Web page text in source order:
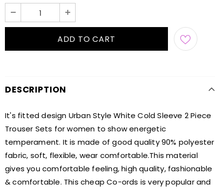
DESCRIPTION
It's fitted design Urban Style White Cold Sleeve 2 Piece
Trouser Sets for women to show energetic
temperament. It is made of good quality 90% polyester
fabric, soft, flexible, wear comfortable.This material
gives you comfortable feeling, high quality, fashionable
& comfortable. This cheap Co-ords is very popular and